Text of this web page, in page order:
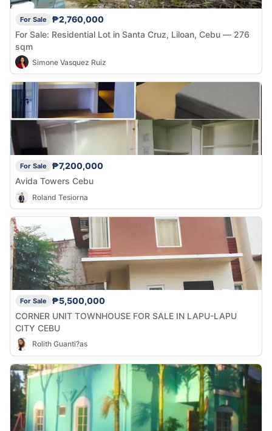
For Sale
₱2,760,000
For Sale: Residential Lot in Santa Cruz, Liloan, Cebu — 276
sqm
Simone Vasquez Ruiz
For Sale
₱7,200,000
Avida Towers Cebu
Roland Tesiorna
For Sale
₱5,500,000
CORNER UNIT TOWNHOUSE FOR SALE IN LAPU-LAPU
CITY CEBU
Rolith Guanti?as